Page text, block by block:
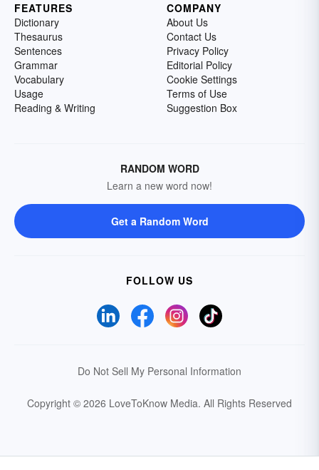
FEATURES
Dictionary
Thesaurus
Sentences
Grammar
Vocabulary
Usage
Reading & Writing
COMPANY
About Us
Contact Us
Privacy Policy
Editorial Policy
Cookie Settings
Terms of Use
Suggestion Box
RANDOM WORD
Learn a new word now!
Get a Random Word
FOLLOW US
Do Not Sell My Personal Information
Copyright © 2026 LoveToKnow Media. All Rights Reserved